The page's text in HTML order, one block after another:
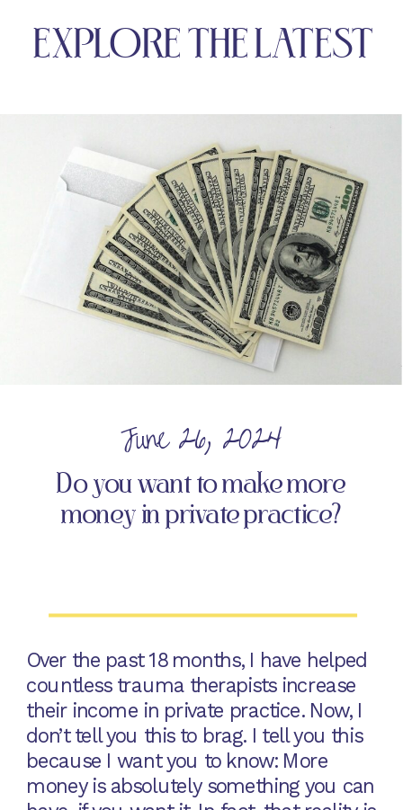
EXPLORE THE LATEST
Over the past 18 months, I have helped
countless trauma therapists increase
their income in private practice. Now, I
don’t tell you this to brag. I tell you this
because I want you to know: More
money is absolutely something you can
June 26, 2024
Do you want to make more
money in private practice?